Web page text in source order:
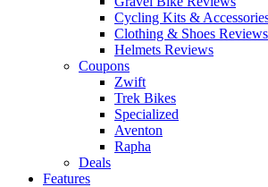
Cycling Kits &
Clothing & Shoes Reviews
Helmets Reviews
Coupons
Zwift
Trek Bikes
Specialized
Aventon
Rapha
Deals
Features